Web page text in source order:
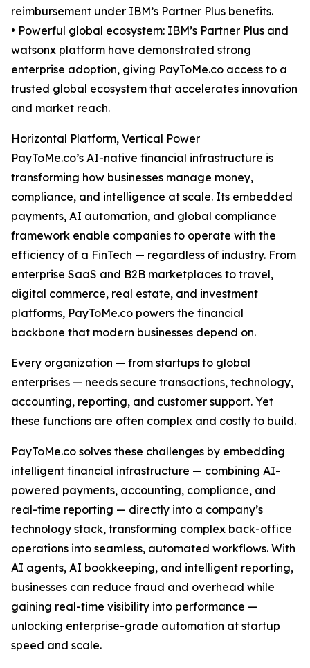
reimbursement under IBM’s Partner Plus benefits.
• Powerful global ecosystem: IBM’s Partner Plus and
watsonx platform have demonstrated strong
enterprise adoption, giving PayToMe.co access to a
trusted global ecosystem that accelerates innovation
and market reach.
Horizontal Platform, Vertical Power
PayToMe.co’s AI-native financial infrastructure is
transforming how businesses manage money,
compliance, and intelligence at scale. Its embedded
payments, AI automation, and global compliance
framework enable companies to operate with the
efficiency of a FinTech — regardless of industry. From
enterprise SaaS and B2B marketplaces to travel,
digital commerce, real estate, and investment
platforms, PayToMe.co powers the financial
backbone that modern businesses depend on.
Every organization — from startups to global
enterprises — needs secure transactions, technology,
accounting, reporting, and customer support. Yet
these functions are often complex and costly to build.
PayToMe.co solves these challenges by embedding
intelligent financial infrastructure — combining AI-
powered payments, accounting, compliance, and
real-time reporting — directly into a company’s
technology stack, transforming complex back-office
operations into seamless, automated workflows. With
AI agents, AI bookkeeping, and intelligent reporting,
businesses can reduce fraud and overhead while
gaining real-time visibility into performance —
unlocking enterprise-grade automation at startup
speed and scale.